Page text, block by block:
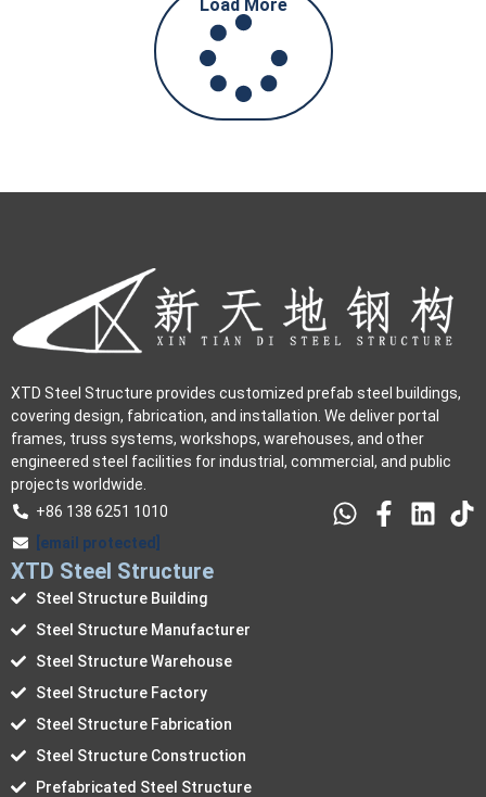
Load More
XTD Steel Structure provides customized prefab steel buildings,
covering design, fabrication, and installation. We deliver portal
frames, truss systems, workshops, warehouses, and other
engineered steel facilities for industrial, commercial, and public
projects worldwide.
+86 138 6251 1010
[email protected]
XTD Steel Structure
Steel Structure Building
Steel Structure Manufacturer
Steel Structure Warehouse
Steel Structure Factory
Steel Structure Fabrication
Steel Structure Construction
Prefabricated Steel Structure